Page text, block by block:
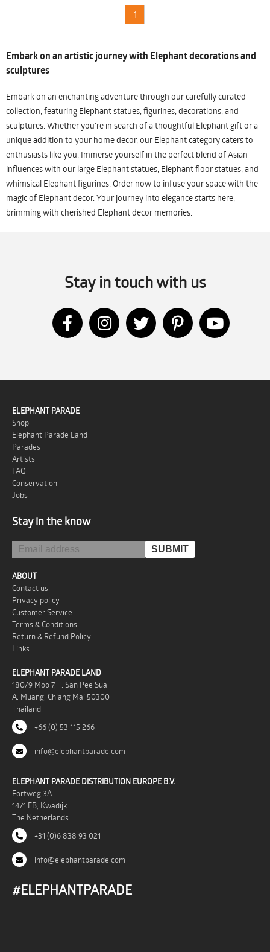
1
Embark on an artistic journey with Elephant decorations and
sculptures
Embark on an enchanting adventure through our carefully curated
collection, featuring Elephant statues, figurines, decorations, and
sculptures. Whether you're in search of a thoughtful Elephant gift or a
unique addition to your home decor, our Elephant category caters to
enthusiasts like you. Immerse yourself in the perfect blend of Asian
influences with our large Elephant statues, Elephant floor statues, and
whimsical Elephant figurines. Order now to infuse your space with the
magic of Elephant decor. Your journey into elegance starts here,
brimming with cherished Elephant decor memories.
Stay in touch with us
ELEPHANT PARADE
Shop
Elephant Parade Land
Parades
Artists
FAQ
Conservation
Jobs
Stay in the know
ABOUT
Contact us
Privacy policy
Customer Service
Terms & Conditions
Return & Refund Policy
Links
ELEPHANT PARADE LAND
180/9 Moo 7, T. San Pee Sua
A. Muang, Chiang Mai 50300
Thailand
+66 (0) 53 115 266
info@elephantparade.com
ELEPHANT PARADE DISTRIBUTION EUROPE B.V.
Fortweg 3A
1471 EB, Kwadijk
The Netherlands
+31 (0)6 838 93 021
info@elephantparade.com
#ELEPHANTPARADE